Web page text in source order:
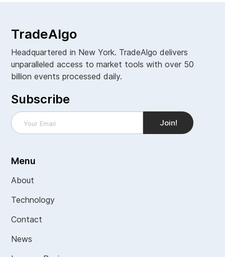
TradeAlgo
Headquartered in New York. TradeAlgo delivers
unparalleled access to market tools with over 50
billion events processed daily.
Subscribe
Menu
About
Technology
Contact
News